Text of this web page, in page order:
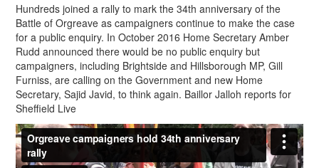
Hundreds joined a rally to mark the 34th anniversary of the
Battle of Orgreave as campaigners continue to make the case
for a public enquiry. In October 2016 Home Secretary Amber
Rudd announced there would be no public enquiry but
campaigners, including Brightside and Hillsborough MP, Gill
Furniss, are calling on the Government and new Home
Secretary, Sajid Javid, to think again. Baillor Jalloh reports for
Sheffield Live